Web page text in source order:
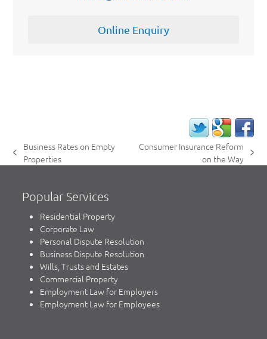
Online Enquiry
previous
Business Rates on Empty
Properties
Consumer Insurance Reform
on the Way
Popular Services
Residential Property
Corporate Law
Personal Dispute Resolution
Business Dispute Resolution
Wills, Trusts and Estates
Commercial Property
Employment Law for Employers
Employment Law for Employees